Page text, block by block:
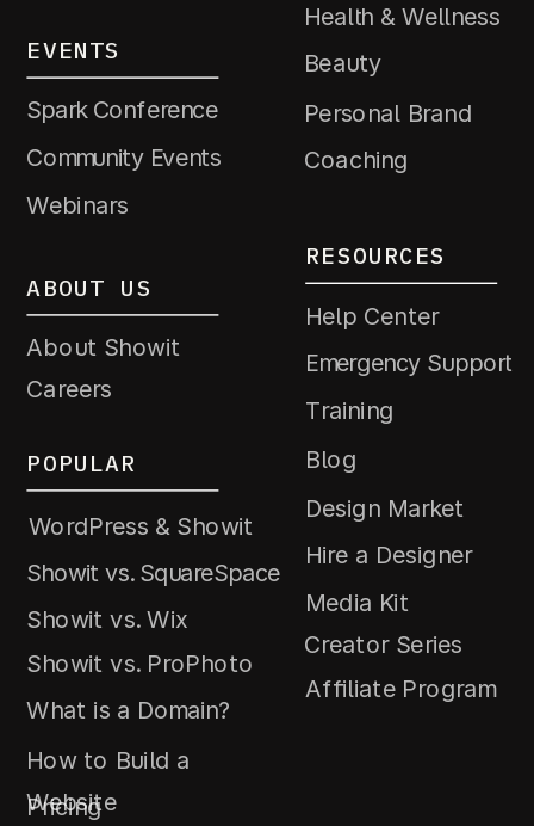
Health & Wellness
Beauty
Personal Brand
Coaching
POPULAR
WordPress & Showit
Showit vs. SquareSpace
Showit vs. Wix
Showit vs. ProPhoto
What is a Domain?
How to Build a
Website
Pricing
EVENTS
Spark Conference
Community Events
Webinars
ABOUT US
About Showit
Careers
RESOURCES
Help Center
Emergency Support
Blog
Media Kit
Affiliate Program
Hire a Designer
Training
Design Market
Creator Series